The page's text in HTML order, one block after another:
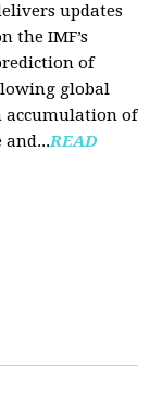
updates
the IMF’s
of
global
accumulation of
and...READ